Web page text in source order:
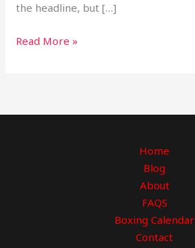
the headline, but […]
Read More »
Home
Blog
About
FAQS
Boxing Calendar
Contact